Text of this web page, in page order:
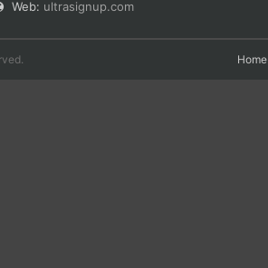
Web: ultrasignup.com
Home